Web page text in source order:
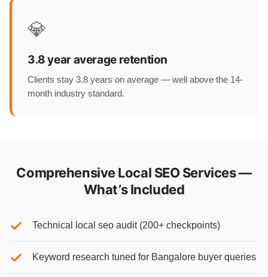
💎
3.8 year average retention
Clients stay 3.8 years on average — well above the 14-
month industry standard.
Comprehensive Local SEO Services —
What’s Included
Technical local seo audit (200+ checkpoints)
Keyword research tuned for Bangalore buyer queries